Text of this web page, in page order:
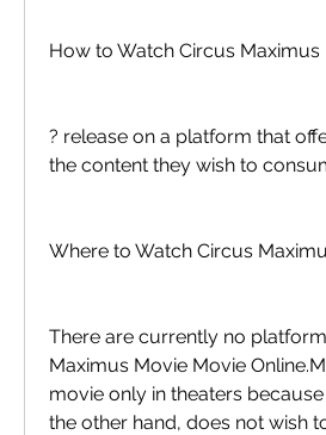
How to Watch Circus Maximus
? release on a platform that
the content they wish to
Where to Watch Circus
There are currently no
Maximus Movie Movie
movie only in theaters
the other hand, does not wish